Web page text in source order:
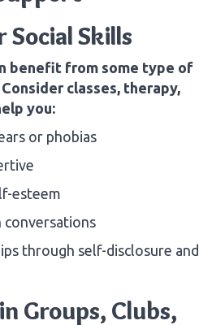
Skills
benefit from some type of
classes, therapy,
you:
or phobias
esteem
conversations
through self-disclosure and
Groups, Clubs,